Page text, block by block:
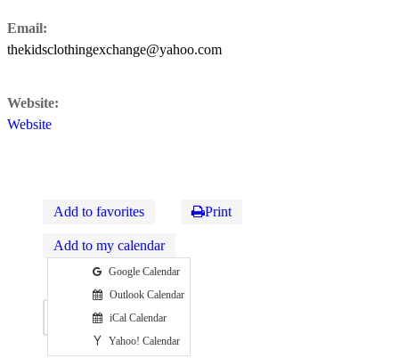
Email:
thekidsclothingexchange@yahoo.com
Website:
Website
Add to favorites Print
Add to my calendar
Google Calendar
Outlook Calendar
iCal Calendar
Yahoo! Calendar